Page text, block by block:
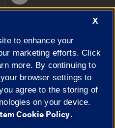
of Illinois|
Privacy
X
to enhance your
marketing efforts. Click
more. By continuing to
browser settings to
agree to the storing of
on your device.
Cookie Policy.